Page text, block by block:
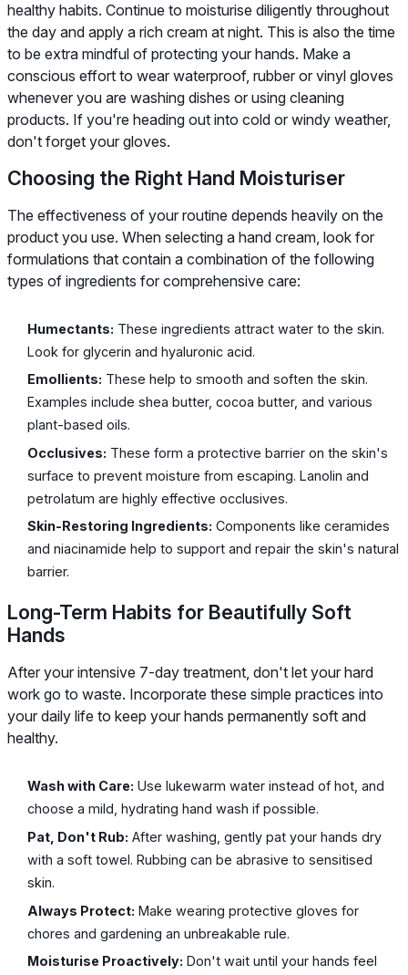
healthy habits. Continue to moisturise diligently throughout
the day and apply a rich cream at night. This is also the time
to be extra mindful of protecting your hands. Make a
conscious effort to wear waterproof, rubber or vinyl gloves
whenever you are washing dishes or using cleaning
products. If you're heading out into cold or windy weather,
don't forget your gloves.
Choosing the Right Hand Moisturiser
The effectiveness of your routine depends heavily on the
product you use. When selecting a hand cream, look for
formulations that contain a combination of the following
types of ingredients for comprehensive care:
Humectants: These ingredients attract water to the skin.
Look for glycerin and hyaluronic acid.
Emollients: These help to smooth and soften the skin.
Examples include shea butter, cocoa butter, and various
plant-based oils.
Occlusives: These form a protective barrier on the skin's
surface to prevent moisture from escaping. Lanolin and
petrolatum are highly effective occlusives.
Skin-Restoring Ingredients: Components like ceramides
and niacinamide help to support and repair the skin's natural
barrier.
Long-Term Habits for Beautifully Soft
Hands
After your intensive 7-day treatment, don't let your hard
work go to waste. Incorporate these simple practices into
your daily life to keep your hands permanently soft and
healthy.
Wash with Care: Use lukewarm water instead of hot, and
choose a mild, hydrating hand wash if possible.
Pat, Don't Rub: After washing, gently pat your hands dry
with a soft towel. Rubbing can be abrasive to sensitised
skin.
Always Protect: Make wearing protective gloves for
chores and gardening an unbreakable rule.
Moisturise Proactively: Don't wait until your hands feel